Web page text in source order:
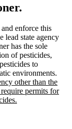
enforce this
lead state agency
has the sole
of pesticides,
to
environments.
text
other than the
permits for